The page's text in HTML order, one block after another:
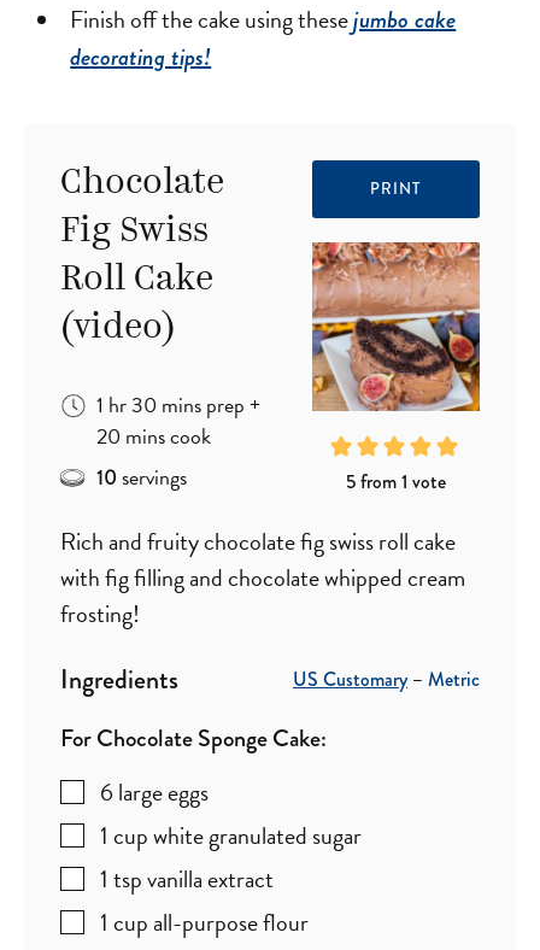
Finish off the cake using thesejumbo cake
decorating tips!
PRINT
5from 1 vote
Chocolate
Fig Swiss
Roll Cake
(video)
1 hour
hr30 minutes
minsprep+
20 minutes
minscook
10servings
Rich and fruity chocolate fig swiss roll cake
with fig filling and chocolate whipped cream
frosting!
Ingredients US Customary– Metric
For Chocolate Sponge Cake:
6large eggs
1 cupwhite granulated sugar
1 tspvanilla extract
1 cupall-purpose flour